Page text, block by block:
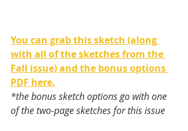
You can grab this sketch (along
with all of the sketches from the
Fall issue) and the bonus options
PDF here.
*the bonus sketch options go with one
of the two-page sketches for this issue